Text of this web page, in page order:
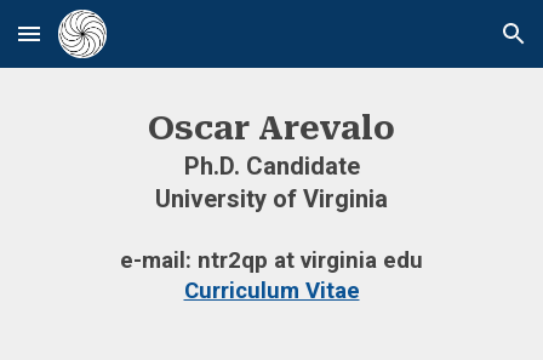
Skip to main content Skip to navigation
Oscar Arevalo
Ph.D. Candidate
University of Virginia
e-mail: ntr2qp at virginia edu
Curriculum Vitae